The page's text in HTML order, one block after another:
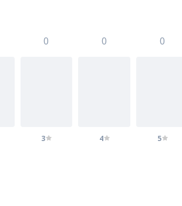
0
3
0
4
0
5